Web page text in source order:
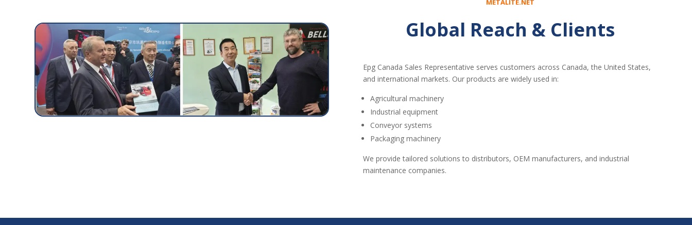
METALITE.NET
Global Reach & Clients
Epg Canada Sales Representative serves customers across Canada, the United States,
and international markets. Our products are widely used in:
Agricultural machinery
Industrial equipment
Conveyor systems
Packaging machinery
We provide tailored solutions to distributors, OEM manufacturers, and industrial
maintenance companies.